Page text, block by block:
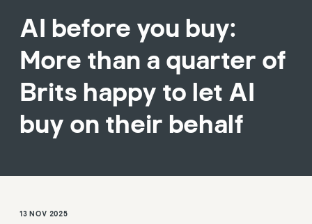
AI before you buy:
More than a quarter of
Brits happy to let AI
buy on their behalf
13 NOV 2025